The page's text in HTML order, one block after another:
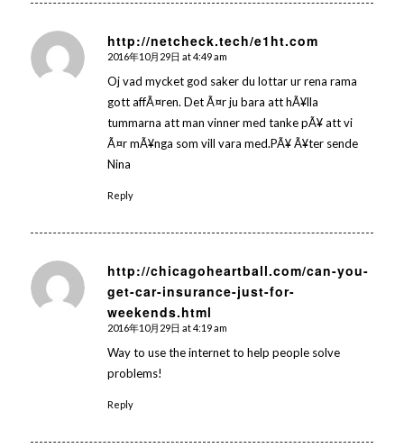
http://netcheck.tech/e1ht.com
says:
2016年10月29日 at 4:49 am
Oj vad mycket god saker du lottar ur rena rama
gott affÃ¤ren. Det Ã¤r ju bara att hÃ¥lla
tummarna att man vinner med tanke pÃ¥ att vi
Ã¤r mÃ¥nga som vill vara med.PÃ¥ Ã¥ter sende
Nina
Reply
http://chicagoheartball.com/can-you-
get-car-insurance-just-for-
weekends.html
says:
2016年10月29日 at 4:19 am
Way to use the internet to help people solve
problems!
Reply